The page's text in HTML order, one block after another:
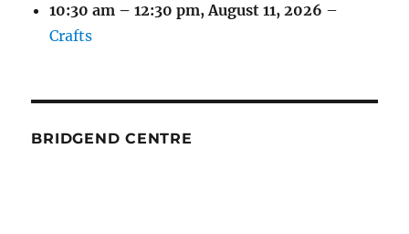
10:30 am – 12:30 pm,August 11, 2026 –
Crafts
BRIDGEND CENTRE